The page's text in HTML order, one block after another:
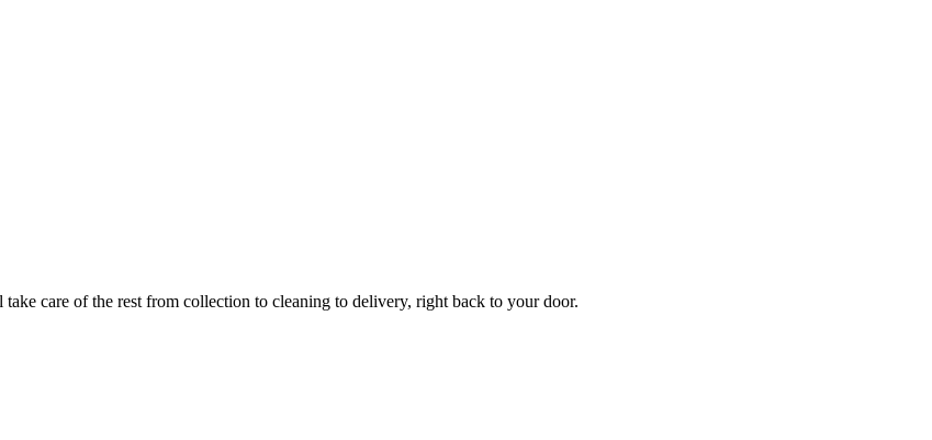
care of the rest from collection to cleaning to delivery, right back to your door.
Take$30 OffYour